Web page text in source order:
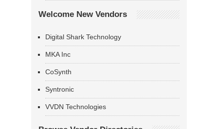
Welcome New Vendors
Digital Shark Technology
MKA Inc
CoSynth
Syntronic
VVDN Technologies